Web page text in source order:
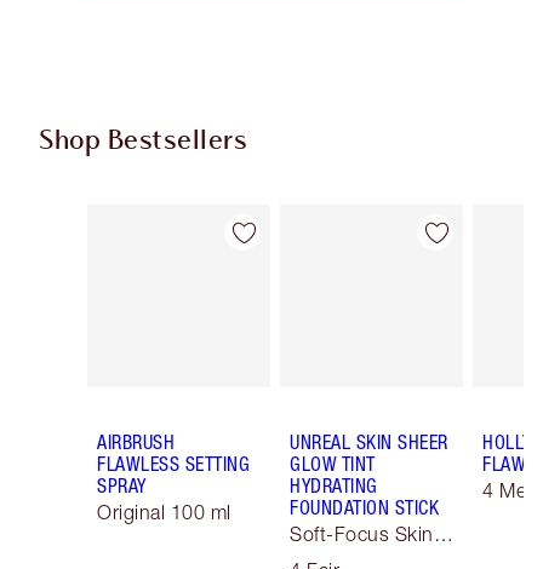
Shop Bestsellers
Item 1 of 61
AIRBRUSH
FLAWLESS SETTING
SPRAY
Original 100 ml
Item 2 of 61
UNREAL SKIN SHEER
GLOW TINT
HYDRATING
FOUNDATION STICK
Soft-Focus Skin
4